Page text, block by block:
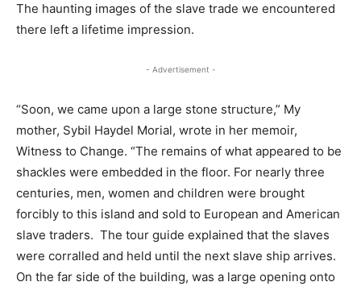
The haunting images of the slave trade we encountered
there left a lifetime impression.
- Advertisement -
“Soon, we came upon a large stone structure,” My
mother, Sybil Haydel Morial, wrote in her memoir,
Witness to Change. “The remains of what appeared to be
shackles were embedded in the floor. For nearly three
centuries, men, women and children were brought
forcibly to this island and sold to European and American
slave traders. The tour guide explained that the slaves
were corralled and held until the next slave ship arrives.
On the far side of the building, was a large opening onto